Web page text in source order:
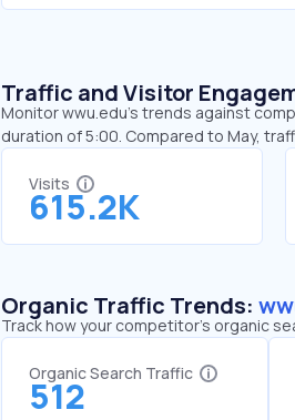
Traffic and Visitor
Monitor wwu.edu’s trends against
duration of 5:00. Compared to May,
Visits
615.2K
Organic Traffic Trends:
Track how your competitor's organic
Organic Search Traffic
512